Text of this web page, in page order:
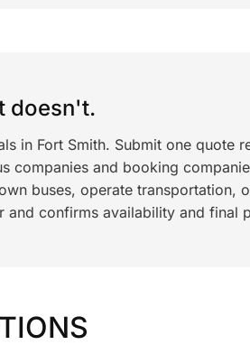
doesn't.
in Fort Smith. Submit one quote
companies and booking
buses, operate transportation,
confirms availability and final